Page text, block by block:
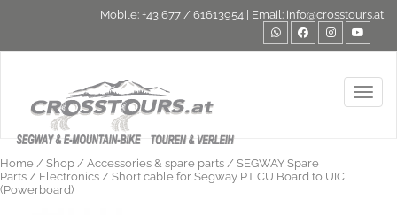
Mobile: +43 677 / 61613954 | Email: info@crosstours.at
Home / Shop / Accessories & spare parts / SEGWAY Spare
Parts / Electronics / Short cable for Segway PT CU Board to UIC
(Powerboard)